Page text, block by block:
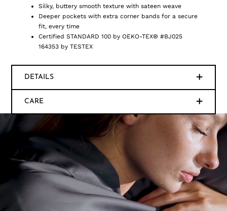
Silky, buttery smooth texture with sateen weave
Deeper pockets with extra corner bands for a secure
fit, every time
Certified STANDARD 100 by OEKO-TEX® #BJ025
164353 by TESTEX
DETAILS
CARE